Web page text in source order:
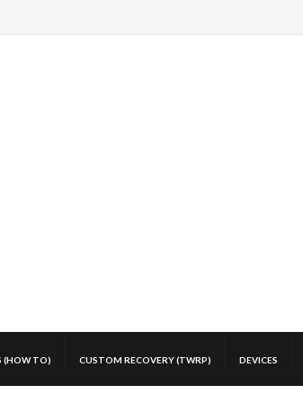
(HOW TO) CUSTOM RECOVERY (TWRP) DEVICES